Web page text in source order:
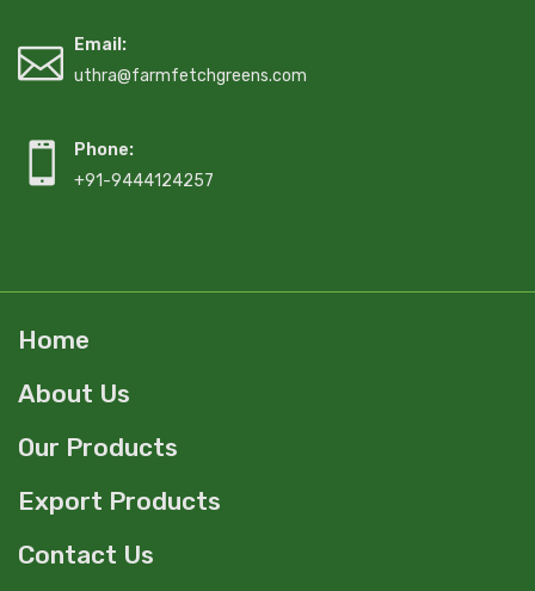
Email:
uthra@farmfetchgreens.com
Phone:
+91-9444124257
Home
About Us
Our Products
Export Products
Contact Us